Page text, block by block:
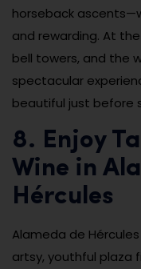
horseback
and rewarding. At
bell towers, and the
spectacular
beautiful just before
8. Enjoy
Wine in
Hércules
Alameda de
artsy, youthful plaza